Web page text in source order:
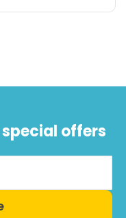
offers